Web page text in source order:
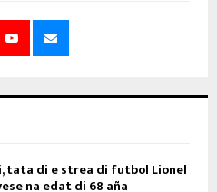
tata di e strea di futbol Lionel
na edat di 68 aña